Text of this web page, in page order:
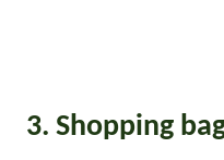
3. Shopping